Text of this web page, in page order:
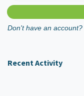
Don't have an account?
Recent Activity